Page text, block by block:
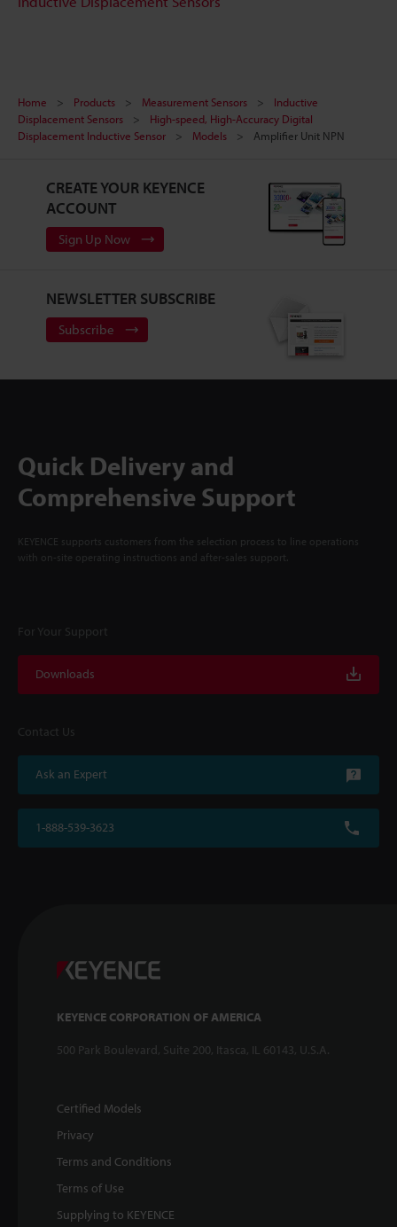
Home Products Measurement Sensors
Inductive
Displacement Sensors
High-speed, High-Accuracy Digital
Displacement Inductive Sensor
Models Amplifier Unit NPN
CREATE YOUR KEYENCE
ACCOUNT
Sign Up Now
NEWSLETTER SUBSCRIBE
Subscribe
Quick Delivery and
Comprehensive Support
KEYENCE supports customers from the selection process to line operations
with on-site operating instructions and after-sales support.
For Your Support
Downloads
Contact Us
Ask an Expert
1-888-539-3623
KEYENCE CORPORATION OF AMERICA
500 Park Boulevard, Suite 200, Itasca, IL 60143, U.S.A.
Certified Models
Privacy
Terms and Conditions
Terms of Use
Supplying to KEYENCE